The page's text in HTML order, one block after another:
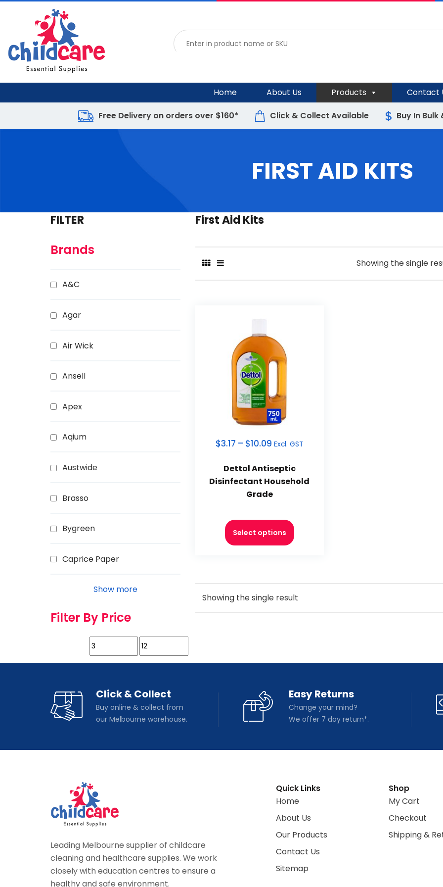
Home About Us Products Contact
Free Delivery on orders over $160* Click & Collect Available Buy In Bulk
FIRST AID KITS
FILTER
Brands
A&C
Agar
Air Wick
Ansell
Apex
Aqium
Austwide
Brasso
Bygreen
Caprice Paper
Show more
Filter By Price
First Aid Kits
Showing the single
$3.17 – $10.09 Excl. GST
Dettol Antiseptic
Disinfectant Household
Grade
Select options
Showing the single result
Click & Collect
Buy online & collect from
our Melbourne warehouse.
Easy Returns
Change your mind?
We offer 7 day return*.
Leading Melbourne supplier of childcare
cleaning and healthcare supplies. We work
closely with education centres to ensure a
healthy and safe environment.
Quick Links
Home
About Us
Our Products
Contact Us
Sitemap
Shop
My Cart
Checkout
Shipping &